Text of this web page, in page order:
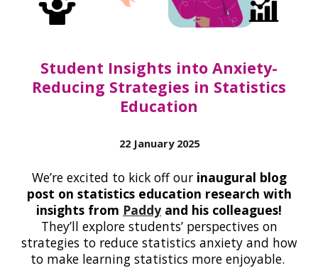
Student Insights into Anxiety-
Reducing Strategies in Statistics
Education
22 January 2025
We’re excited to kick off our inaugural blog
post on statistics education research with
insights from Paddy and his colleagues!
They’ll explore students’ perspectives on
strategies to reduce statistics anxiety and how
to make learning statistics more enjoyable.